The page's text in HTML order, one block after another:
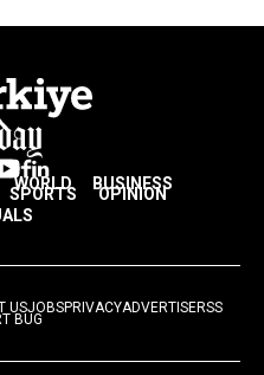
WORLD BUSINESS
SPORTS
OPINION
USJOBSPRIVACYADVERTISERSS
BUG